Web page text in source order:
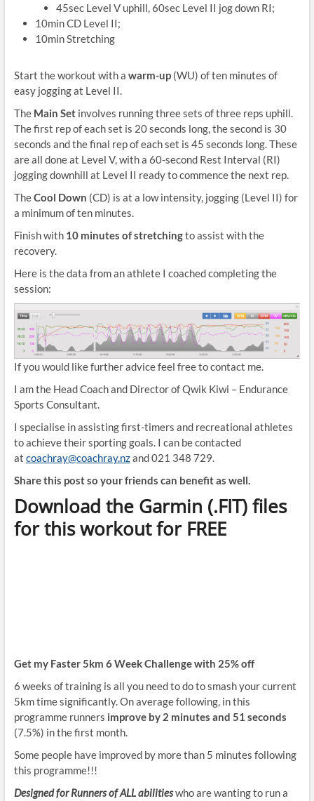
45sec Level V uphill, 60sec Level II jog down RI;
10min CD Level II;
10min Stretching
Start the workout with a warm-up(WU) of ten minutes of
easy jogging at Level II.
The Main Set involves running three sets of three reps uphill.
The first rep of each set is 20 seconds long, the second is 30
seconds and the final rep of each set is 45 seconds long. These
are all done at Level V, with a 60-second Rest Interval (RI)
jogging downhill at Level II ready to commence the next rep.
TheCool Down (CD) is at a low intensity, jogging (Level II) for
a minimum of ten minutes.
Finish with 10 minutes of stretchingto assist with the
recovery.
Here is the data from an athlete I coached completing the
session:
If you would like further advice feel free to contact me.
I am the Head Coach and Director of Qwik Kiwi – Endurance
Sports Consultant.
I specialise in assisting first-timers and recreational athletes
to achieve their sporting goals. I can be contacted
at coachray@coachray.nzand 021 348 729.
Share this post so your friends can benefit as well.
Download the Garmin (.FIT) files
for this workout for FREE
Get my Faster 5km 6 Week Challenge with 25% off
6 weeks of training is all you need to do to smash your current
5km time significantly. On average following, in this
programme runners improve by 2 minutes and 51 seconds
(7.5%) in the first month.
Some people have improved by more than 5 minutes following
this programme!!!
Designed for Runners of ALL abilitieswho are wanting to run a